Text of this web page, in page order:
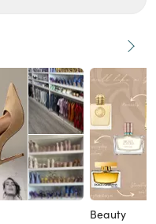
Beauty